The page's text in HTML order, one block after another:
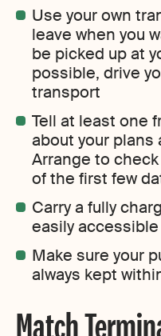
Use your own
leave when you
be picked up at
possible, drive
transport
Tell at least one
about your plans
Arrange to
of the first few
Carry a fully
easily
Make sure your
always kept
Match